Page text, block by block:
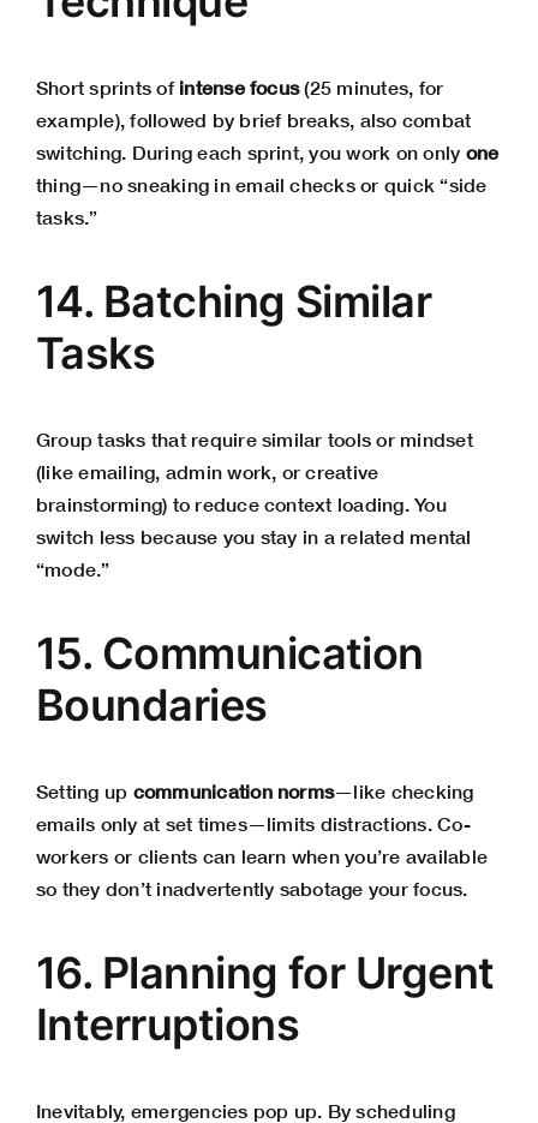
Short sprints of intense focus(25 minutes, for
example), followed by brief breaks, also combat
switching. During each sprint, you work on only one
thing—no sneaking in email checks or quick “side
tasks.”
14. Batching Similar
Tasks
Group tasks that require similar tools or mindset
(like emailing, admin work, or creative
brainstorming) to reduce context loading. You
switch less because you stay in a related mental
“mode.”
15. Communication
Boundaries
Setting up communication norms—like checking
emails only at set times—limits distractions. Co-
workers or clients can learn when you’re available
so they don’t inadvertently sabotage your focus.
16. Planning for Urgent
Interruptions
Inevitably, emergencies pop up. By scheduling